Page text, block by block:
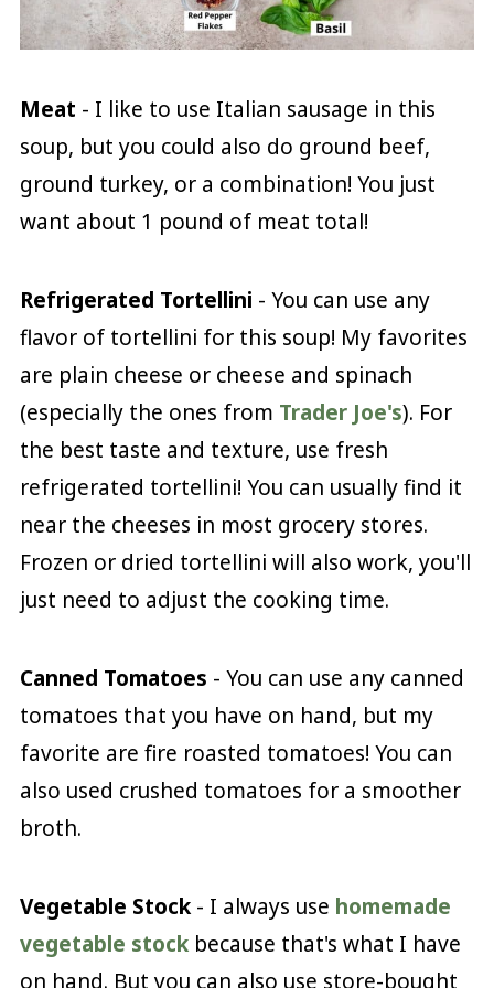
Meat - I like to use Italian sausage in this
soup, but you could also do ground beef,
ground turkey, or a combination! You just
want about 1 pound of meat total!
Refrigerated Tortellini - You can use any
flavor of tortellini for this soup! My favorites
are plain cheese or cheese and spinach
(especially the ones from Trader Joe's). For
the best taste and texture, use fresh
refrigerated tortellini! You can usually find it
near the cheeses in most grocery stores.
Frozen or dried tortellini will also work, you'll
just need to adjust the cooking time.
Canned Tomatoes - You can use any canned
tomatoes that you have on hand, but my
favorite are fire roasted tomatoes! You can
also used crushed tomatoes for a smoother
broth.
Vegetable Stock- I always use homemade
vegetable stockbecause that's what I have
on hand. But you can also use store-bought